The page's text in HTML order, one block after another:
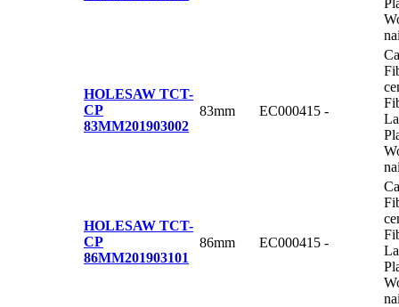
HOLESAW TCT-
CP
83MM201903002
83mm EC000415 -
HOLESAW TCT-
CP
86MM201903101
86mm EC000415 -